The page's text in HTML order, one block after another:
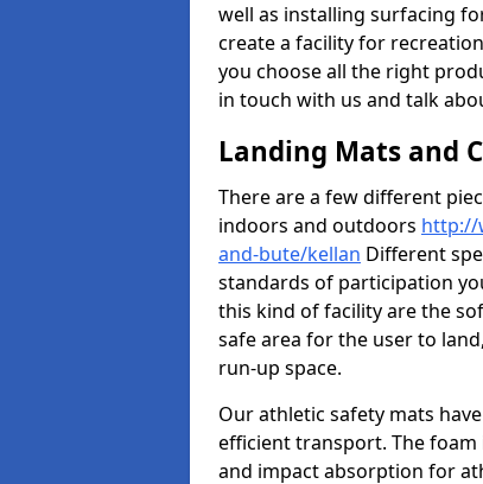
well as installing surfacing
create a facility for
you choose all the right
in touch with us and talk
Landing Mats and
There are a few different
indoors and outdoors http://
and-bute/kellan Different
standards of participation
this kind of facility are the
safe area for the user to
run-up space.
Our athletic safety mats
efficient transport. The
and impact absorption for